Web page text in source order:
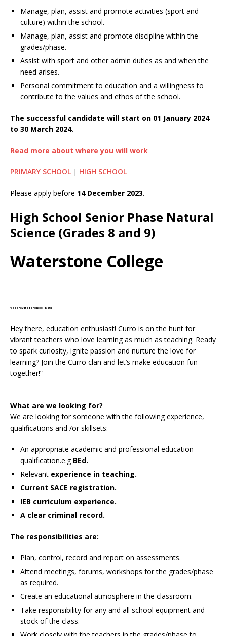
Manage, plan, assist and promote activities (sport and
culture) within the school.
Manage, plan, assist and promote discipline within the
grades/phase.
Assist with sport and other admin duties as and when the
need arises.
Personal commitment to education and a willingness to
contribute to the values and ethos of the school.
The successful candidate will start on 01 January 2024
to 30 March 2024.
Read more about where you will work
PRIMARY SCHOOL | HIGH SCHOOL
Please apply before 14 December 2023.
High School Senior Phase Natural
Science (Grades 8 and 9)
Waterstone College
Vacancy Reference: 17666
Hey there, education enthusiast! Curro is on the hunt for
vibrant teachers who love learning as much as teaching. Ready
to spark curiosity, ignite passion and nurture the love for
learning? Join the Curro clan and let’s make education fun
together!”
What are we looking for?
We are looking for someone with the following experience,
qualifications and /or skillsets:
An appropriate academic and professional education
qualification.e.gBEd.
Relevant experience in teaching.
Current SACE registration.
IEB curriculum experience.
A clear criminal record.
The responsibilities are:
Plan, control, record and report on assessments.
Attend meetings, forums, workshops for the grades/phase
as required.
Create an educational atmosphere in the classroom.
Take responsibility for any and all school equipment and
stock of the class.